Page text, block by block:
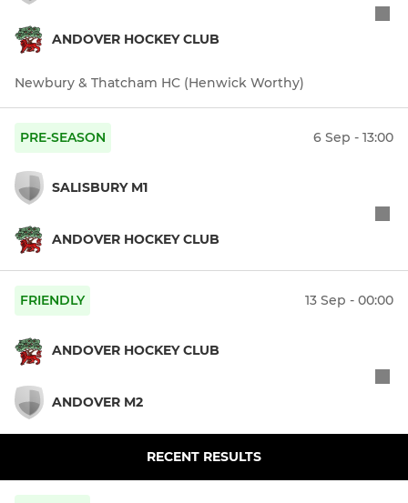
ANDOVER HOCKEY CLUB
Newbury & Thatcham HC (Henwick Worthy)
PRE-SEASON 6 Sep - 13:00
SALISBURY M1
ANDOVER HOCKEY CLUB
FRIENDLY 13 Sep - 00:00
ANDOVER HOCKEY CLUB
ANDOVER M2
RECENT RESULTS